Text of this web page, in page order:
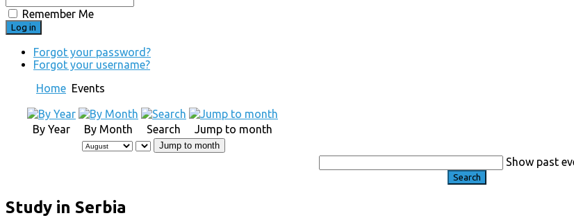
Remember Me
Forgot your password?
Forgot your username?
Home Events
By Year By Month Search Jump to month
Jump to month
Show past
Study in Serbia